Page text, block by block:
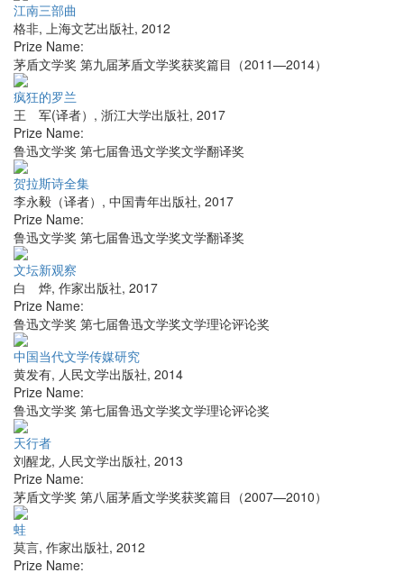
江南三部曲
格非, 上海文艺出版社, 2012
Prize Name:
茅盾文学奖 第九届茅盾文学奖获奖篇目（2011—2014）
疯狂的罗兰
王 军(译者） , 浙江大学出版社, 2017
Prize Name:
鲁迅文学奖 第七届鲁迅文学奖文学翻译奖
贺拉斯诗全集
李永毅（译者） , 中国青年出版社, 2017
Prize Name:
鲁迅文学奖 第七届鲁迅文学奖文学翻译奖
文坛新观察
白 烨, 作家出版社, 2017
Prize Name:
鲁迅文学奖 第七届鲁迅文学奖文学理论评论奖
中国当代文学传媒研究
黄发有, 人民文学出版社, 2014
Prize Name:
鲁迅文学奖 第七届鲁迅文学奖文学理论评论奖
天行者
刘醒龙, 人民文学出版社, 2013
Prize Name:
茅盾文学奖 第八届茅盾文学奖获奖篇目（2007—2010）
蛙
莫言, 作家出版社, 2012
Prize Name: